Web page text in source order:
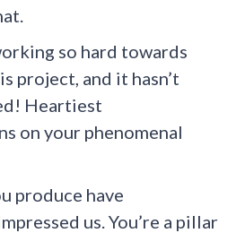
so hard towards
project, and it hasn’t
Heartiest
on your phenomenal
produce have
us. You’re a pillar